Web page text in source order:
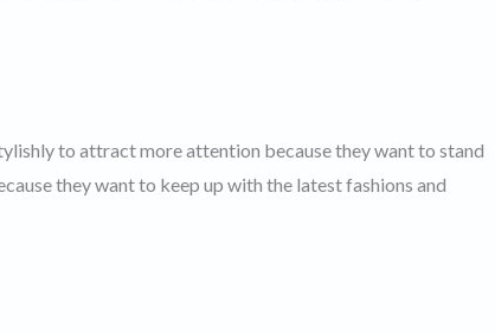
to attract more attention because they want to stand
they want to keep up with the latest fashions and